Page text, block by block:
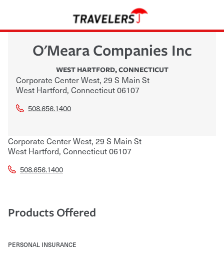
O'Meara Companies Inc
WEST HARTFORD,CONNECTICUT
Corporate Center West, 29 S Main St
West Hartford, Connecticut06107
508.656.1400
Corporate Center West, 29 S Main St
West Hartford, Connecticut06107
508.656.1400
Products Offered
PERSONAL INSURANCE